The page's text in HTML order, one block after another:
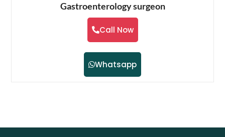
Gastroenterology surgeon
Call Now
Whatsapp